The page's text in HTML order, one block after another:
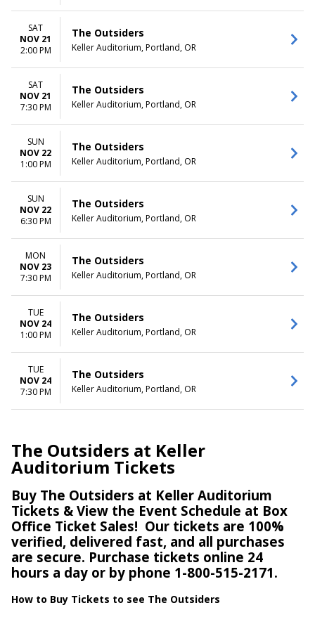
SAT
NOV 21
2:00 PM
The Outsiders
Keller Auditorium, Portland, OR
SAT
NOV 21
7:30 PM
The Outsiders
Keller Auditorium, Portland, OR
SUN
NOV 22
1:00 PM
The Outsiders
Keller Auditorium, Portland, OR
SUN
NOV 22
6:30 PM
The Outsiders
Keller Auditorium, Portland, OR
MON
NOV 23
7:30 PM
The Outsiders
Keller Auditorium, Portland, OR
TUE
NOV 24
1:00 PM
The Outsiders
Keller Auditorium, Portland, OR
TUE
NOV 24
7:30 PM
The Outsiders
Keller Auditorium, Portland, OR
The Outsiders at Keller
Auditorium Tickets
Buy The Outsiders at Keller Auditorium
Tickets & View the Event Schedule at Box
Office Ticket Sales! Our tickets are 100%
verified, delivered fast, and all purchases
are secure. Purchase tickets online 24
hours a day or by phone 1-800-515-2171.
How to Buy Tickets to see The Outsiders